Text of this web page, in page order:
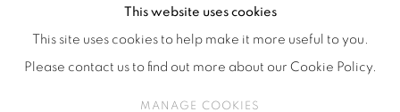
This website uses cookies
This site uses cookies to help make it more useful to you.
Please contact us to find out more about our Cookie Policy.
MANAGE COOKIES